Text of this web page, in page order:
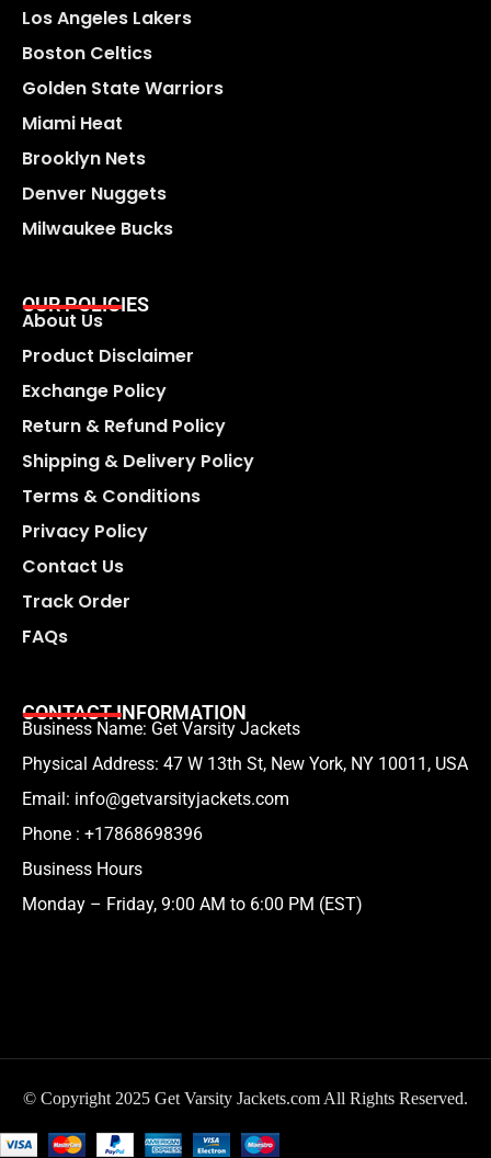
Los Angeles Lakers
Boston Celtics
Golden State Warriors
Miami Heat
Brooklyn Nets
Denver Nuggets
Milwaukee Bucks
OUR POLICIES
About Us
Product Disclaimer
Exchange Policy
Return & Refund Policy
Shipping & Delivery Policy
Terms & Conditions
Privacy Policy
Contact Us
Track Order
FAQs
CONTACT INFORMATION
Business Name: Get Varsity Jackets
Physical Address: 47 W 13th St, New York, NY 10011, USA
Email: info@getvarsityjackets.com
Phone : +17868698396
Business Hours
Monday – Friday, 9:00 AM to 6:00 PM (EST)
© Copyright 2025 Get Varsity Jackets.com All Rights Reserved.